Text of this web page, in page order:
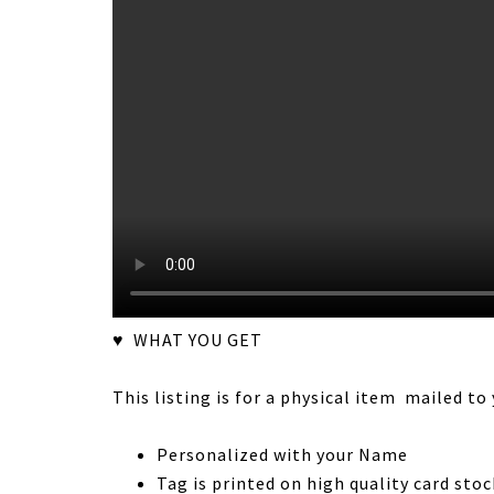
♥ WHAT YOU GET
This listing is for a physical item mailed to
Personalized with your Name
Tag is printed on high quality card